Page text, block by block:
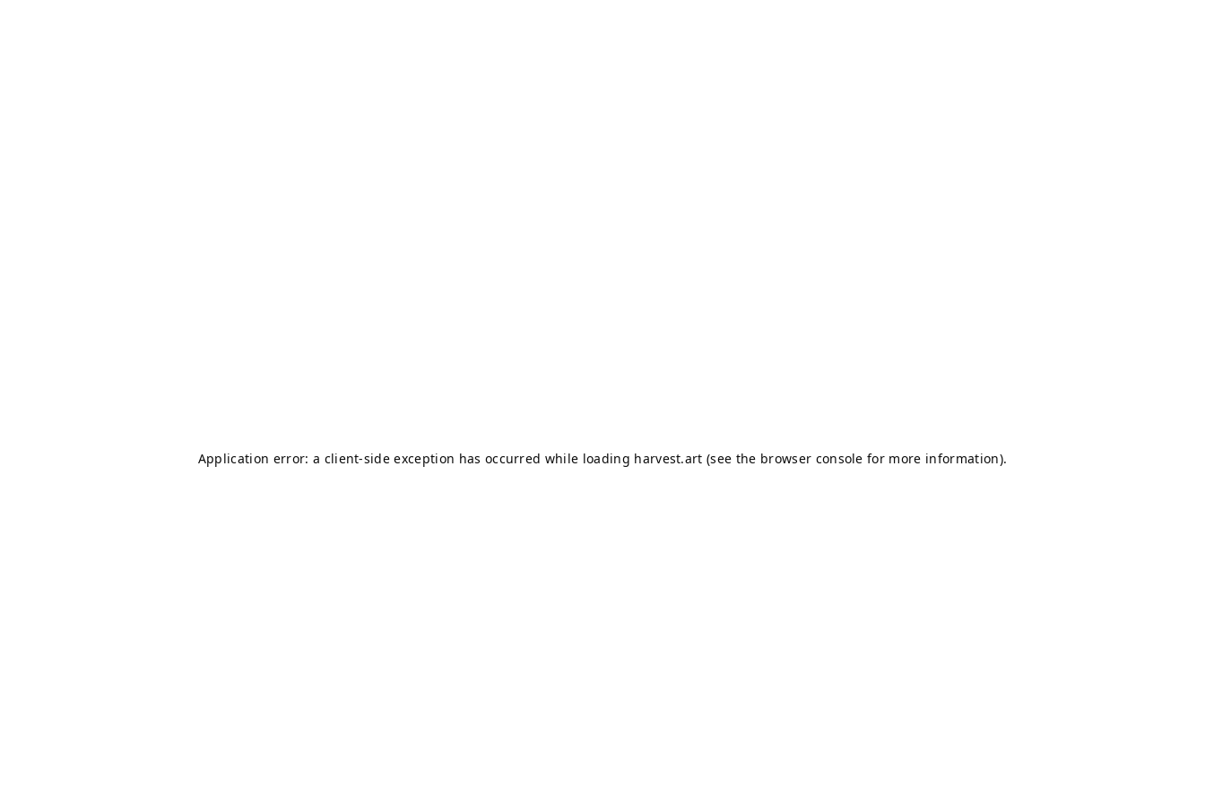
Application error: a client-side exception has occurred while loading harvest.art (see the browser console for more information).